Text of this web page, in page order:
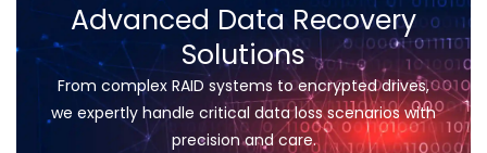
Advanced Data Recovery
Solutions
From complex RAID systems to encrypted drives,
we expertly handle critical data loss scenarios with
precision and care.